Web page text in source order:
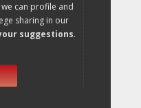
can profile and
sharing in our
suggestions.